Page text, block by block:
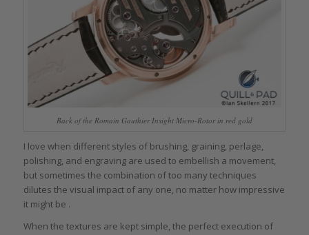
Back of the Romain Gauthier Insight Micro-Rotor in red gold
I love when different styles of brushing, graining, perlage,
polishing, and engraving are used to embellish a movement,
but sometimes the combination of too many techniques
dilutes the visual impact of any one, no matter how impressive
it might be .
When the textures are kept simple, the perfect execution of